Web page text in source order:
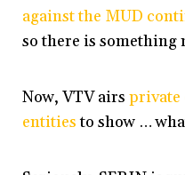
against the MUD
so there is something
Now, VTV airsprivate
entitiesto show …